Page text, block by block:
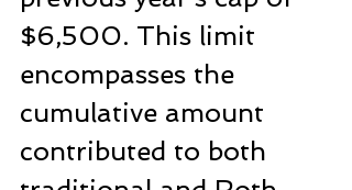
$6,500. This limit
encompasses the
cumulative amount
contributed to both